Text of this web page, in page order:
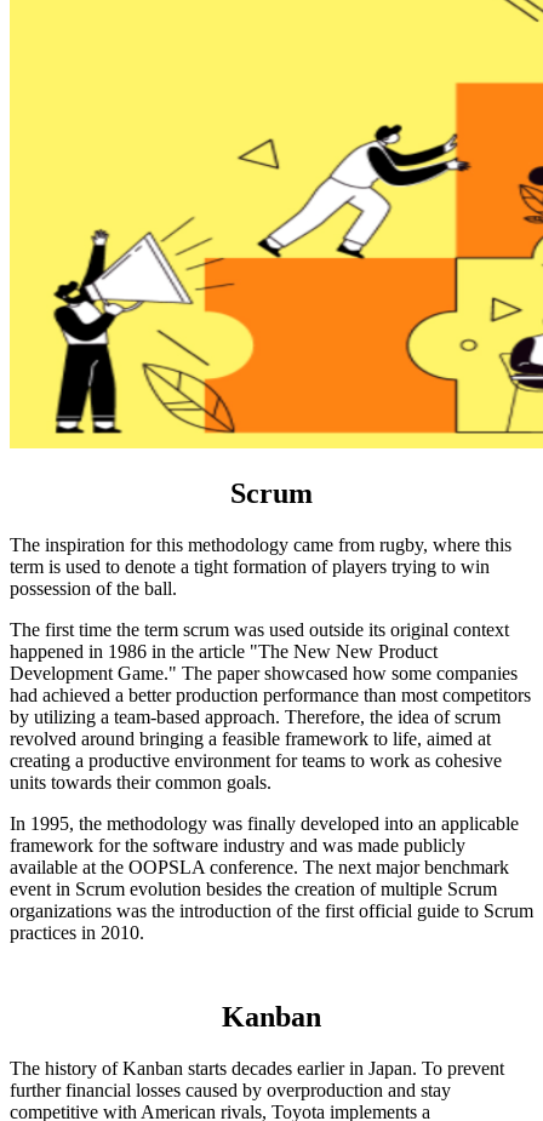
Scrum
The inspiration for this methodology came from rugby, where this
term is used to denote a tight formation of players trying to win
possession of the ball.
The first time the term scrum was used outside its original context
happened in 1986 in the article "The New New Product
Development Game." The paper showcased how some companies
had achieved a better production performance than most competitors
by utilizing a team-based approach. Therefore, the idea of scrum
revolved around bringing a feasible framework to life, aimed at
creating a productive environment for teams to work as cohesive
units towards their common goals.
In 1995, the methodology was finally developed into an applicable
framework for the software industry and was made publicly
available at the OOPSLA conference. The next major benchmark
event in Scrum evolution besides the creation of multiple Scrum
organizations was the introduction of the first official guide to Scrum
practices in 2010.
Kanban
The history of Kanban starts decades earlier in Japan. To prevent
further financial losses caused by overproduction and stay
competitive with American rivals, Toyota implements a